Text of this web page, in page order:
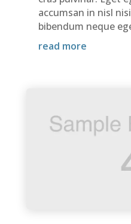
accumsan in nisl
bibendum neque
read more